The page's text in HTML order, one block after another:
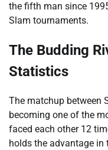
the fifth man since
Slam tournaments.
The Budding
Statistics
The matchup between
becoming one of the
faced each other 12
holds the advantage in